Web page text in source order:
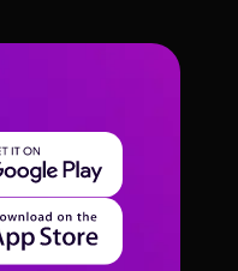
Play
on the App Store